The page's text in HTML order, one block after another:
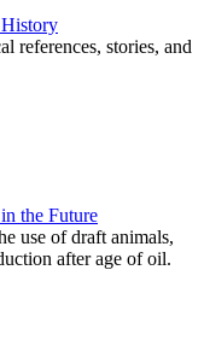
references, stories, and
the Future
use of draft animals,
after age of oil.